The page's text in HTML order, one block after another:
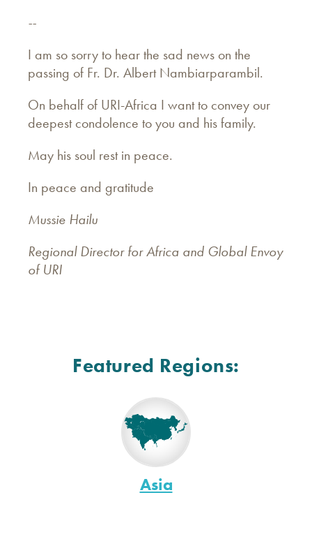
--
I am so sorry to hear the sad news on the
passing of Fr. Dr. Albert Nambiarparambil.
On behalf of URI-Africa I want to convey our
deepest condolence to you and his family.
May his soul rest in peace.
In peace and gratitude
Mussie Hailu
Regional Director for Africa and Global Envoy
of URI
Featured Regions:
Asia